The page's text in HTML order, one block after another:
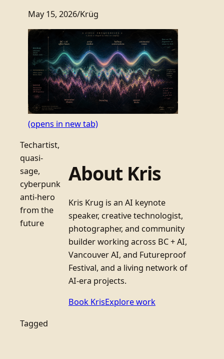
May 15, 2026/Krüg
(opens in new tab)
Techartist,
quasi-
sage,
cyberpunk
anti-hero
from the
future
About Kris
Kris Krug is an AI keynote
speaker, creative technologist,
photographer, and community
builder working across BC + AI,
Vancouver AI, and Futureproof
Festival, and a living network of
AI-era projects.
Book KrisExplore work
Tagged